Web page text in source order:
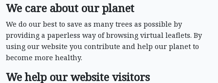
We care about our planet
We do our best to save as many trees as possible by
providing a paperless way of browsing virtual leaflets. By
using our website you contribute and help our planet to
become more healthy.
We help our website visitors